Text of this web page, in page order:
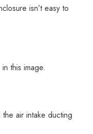
isn’t easy to
this image.
air intake ducting